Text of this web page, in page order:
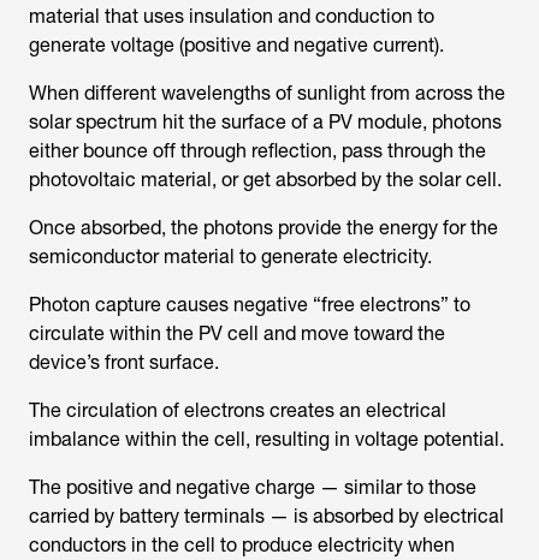
material that uses insulation and conduction to
generate voltage (positive and negative current).
When different wavelengths of sunlight from across the
solar spectrum hit the surface of a PV module, photons
either bounce off through reflection, pass through the
photovoltaic material, or get absorbed by the solar cell.
Once absorbed, the photons provide the energy for the
semiconductor material to generate electricity.
Photon capture causes negative “free electrons” to
circulate within the PV cell and move toward the
device’s front surface.
The circulation of electrons creates an electrical
imbalance within the cell, resulting in voltage potential.
The positive and negative charge — similar to those
carried by battery terminals — is absorbed by electrical
conductors in the cell to produce electricity when